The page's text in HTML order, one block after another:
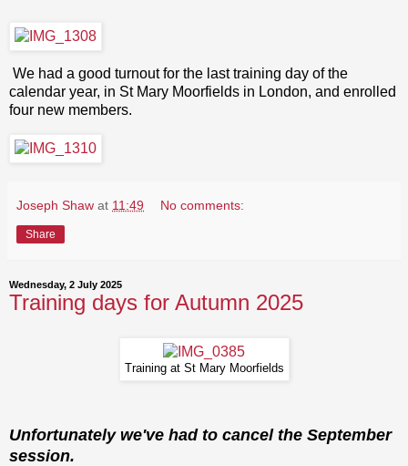
We had a good turnout for the last training day of the
calendar year, in St Mary Moorfields in London, and enrolled
four new members.
Joseph Shaw at 11:49 No comments:
Share
Wednesday, 2 July 2025
Training days for Autumn 2025
Training at St Mary Moorfields
Unfortunately we've had to cancel the September
session.